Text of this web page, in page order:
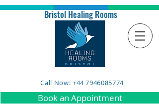
Bristol Healing Rooms
Call Now: +44 7946085774
Book an Appointment